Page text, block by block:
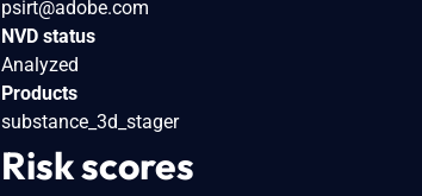
psirt@adobe.com
NVD status
Analyzed
Products
substance_3d_stager
Risk scores